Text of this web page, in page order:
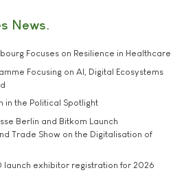
News
Focuses on Resilience in Healthcare
Focusing on AI, Digital Ecosystems
in the Political Spotlight
Berlin and Bitkom Launch
Trade Show on the Digitalisation of
launch exhibitor registration for 2026